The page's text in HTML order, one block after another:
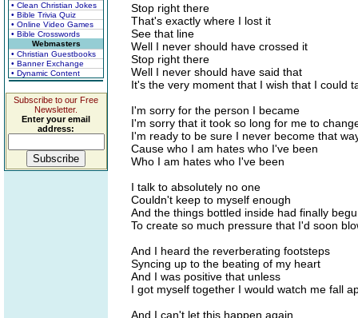
• Clean Christian Jokes
• Bible Trivia Quiz
• Online Video Games
• Bible Crosswords
Webmasters
• Christian Guestbooks
• Banner Exchange
• Dynamic Content
Subscribe to our Free
Newsletter.
Enter your email
address:
Stop right there
That's exactly where I lost it
See that line
Well I never should have crossed it
Stop right there
Well I never should have said that
It's the very moment that I wish that I could
I'm sorry for the person I became
I'm sorry that it took so long for me to
I'm ready to be sure I never become that
Cause who I am hates who I've been
Who I am hates who I've been
I talk to absolutely no one
Couldn't keep to myself enough
And the things bottled inside had finally
To create so much pressure that I'd soon
And I heard the reverberating footsteps
Syncing up to the beating of my heart
And I was positive that unless
I got myself together I would watch me fall
And I can't let this happen again